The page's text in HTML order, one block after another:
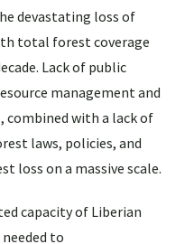
devastating loss of
total forest coverage
Lack of public
management and
with a lack of
laws, policies, and
loss on a massive scale.
capacity of Liberian
to